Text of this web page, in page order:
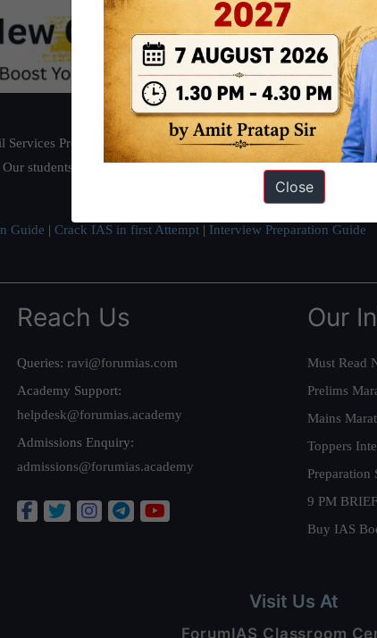
Preparation based out of New Delhi. Since 2012, we
students have secured IAS AIR 1 4 times in the past 6 years.
Guide | Crack IAS in first Attempt | Interview Preparation Guide
Reach Us
Queries: ravi@forumias.com
Academy Support:
helpdesk@forumias.academy
Admissions Enquiry:
admissions@forumias.academy
Our
Must Read
Prelims
Mains
Toppers
Preparation
9 PM BRIEF
Buy IAS
Visit Us At
ForumIAS Classroom
Close